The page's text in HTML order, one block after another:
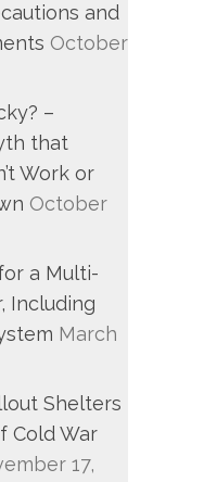
and
October
–
that
Work or
October
a Multi-
Including
March
Shelters
Cold War
17,